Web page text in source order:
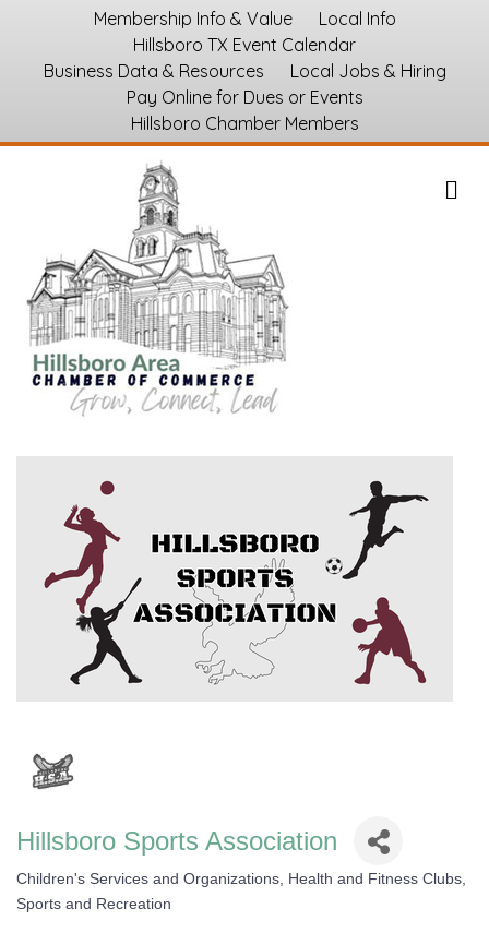
Membership Info & Value
Local Info
Hillsboro TX Event Calendar
Business Data & Resources
Local Jobs & Hiring
Pay Online for Dues or Events
Hillsboro Chamber Members
Hillsboro Sports Association
Children's Services and Organizations
Health and Fitness Clubs
Sports and Recreation